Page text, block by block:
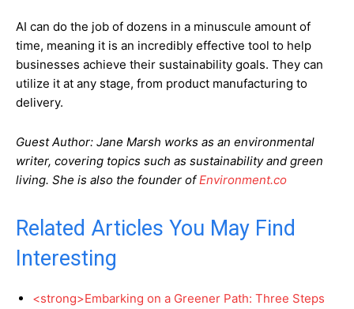
AI can do the job of dozens in a minuscule amount of
time, meaning it is an incredibly effective tool to help
businesses achieve their sustainability goals. They can
utilize it at any stage, from product manufacturing to
delivery.
Guest Author: Jane Marsh works as an environmental
writer, covering topics such as sustainability and green
living. She is also the founder ofEnvironment.co
Related Articles You May Find
Interesting
<strong>Embarking on a Greener Path: Three Steps